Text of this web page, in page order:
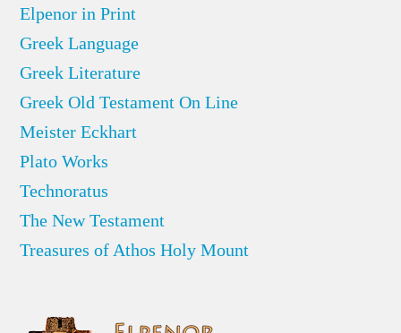
Elpenor in Print
Greek Language
Greek Literature
Greek Old Testament On Line
Meister Eckhart
Plato Works
Technoratus
The New Testament
Treasures of Athos Holy Mount